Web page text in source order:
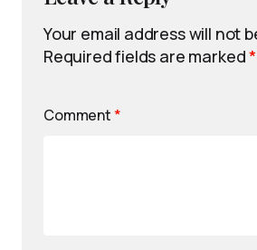
Your email address will not
Required fields are marked*
Comment *